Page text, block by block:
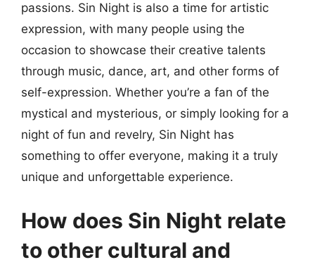
passions. Sin Night is also a time for artistic
expression, with many people using the
occasion to showcase their creative talents
through music, dance, art, and other forms of
self-expression. Whether you’re a fan of the
mystical and mysterious, or simply looking for a
night of fun and revelry, Sin Night has
something to offer everyone, making it a truly
unique and unforgettable experience.
How does Sin Night relate
to other cultural and